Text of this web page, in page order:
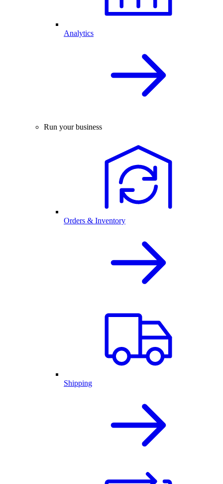
Analytics
Run your business
Orders & Inventory
Shipping